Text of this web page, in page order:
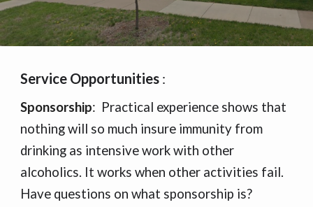
Service Opportunities :
Sponsorship: Practical experience shows that
nothing will so much insure immunity from
drinking as intensive work with other
alcoholics. It works when other activities fail.
Have questions on what sponsorship is?